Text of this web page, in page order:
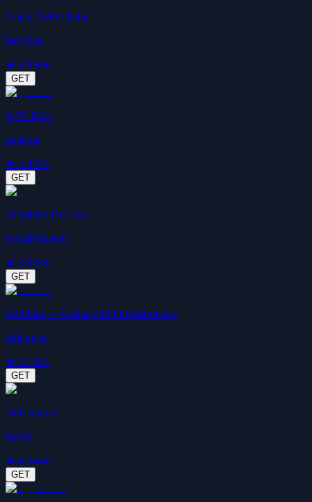
Agent Defibrillator
hazy2go
★ 3.858+
GET
XPR DeFi
paulgnz
★ 4.442+
GET
Deepblue Defi Api
error403agent
★ 3.833+
GET
Carbium — Solana DeFi Infrastructure
ukkometa
★ 4.132+
GET
Defi Sniper
h4gen
★ 4.944+
GET